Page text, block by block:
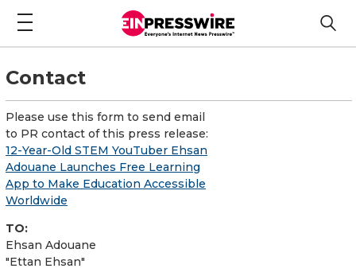
Contact
Please use this form to send email
to PR contact of this press release:
12-Year-Old STEM YouTuber Ehsan
Adouane Launches Free Learning
App to Make Education Accessible
Worldwide
TO:
Ehsan Adouane
"Ettan Ehsan"